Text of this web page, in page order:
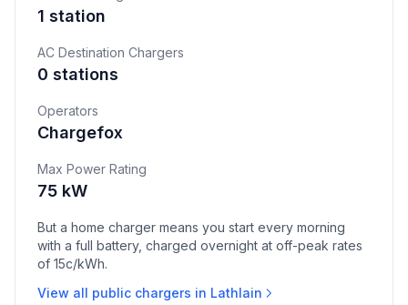
1 station
AC Destination Chargers
0 stations
Operators
Chargefox
Max Power Rating
75 kW
But a home charger means you start every morning
with a full battery, charged overnight at off-peak rates
of 15c/kWh.
View all public chargers in Lathlain